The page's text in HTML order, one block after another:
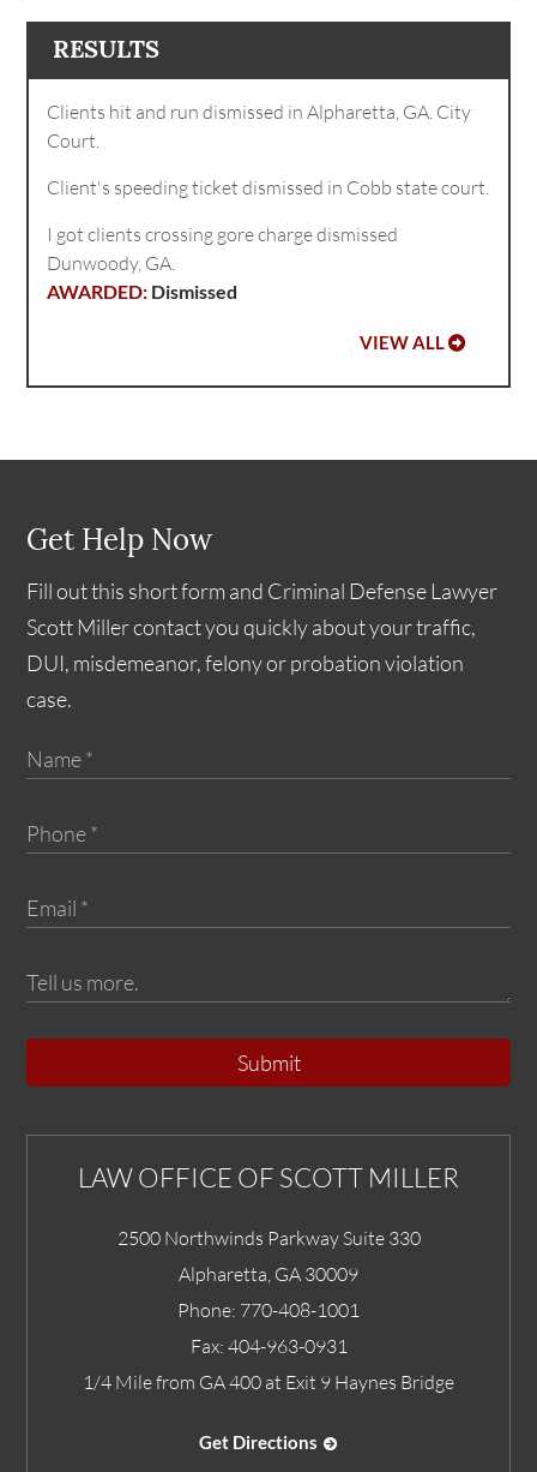
RESULTS
Clients hit and run dismissed in Alpharetta, GA. City
Court.
Client's speeding ticket dismissed in Cobb state court.
I got clients crossing gore charge dismissed
Dunwoody, GA.
Dismissed
VIEW ALL
Get Help Now
Fill out this short form and Criminal Defense Lawyer
Scott Miller contact you quickly about your traffic,
DUI, misdemeanor, felony or probation violation
case.
Submit
LAW OFFICE OF SCOTT MILLER
2500 Northwinds Parkway Suite 330
Alpharetta GA 30009
Phone: 770-408-1001
Fax: 404-963-0931
1/4 Mile from GA 400 at Exit 9 Haynes Bridge
Get Directions